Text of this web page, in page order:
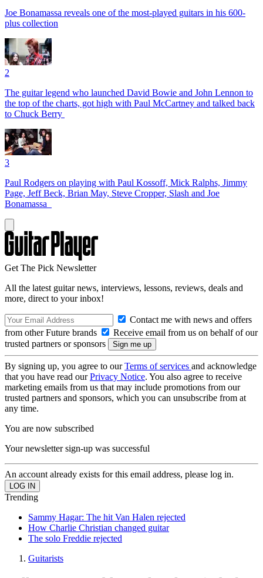
Joe Bonamassa reveals one of the most-played guitars in his 600-
plus collection
2
The guitar legend who launched David Bowie and John Lennon to
the top of the charts, got high with Paul McCartney and talked back
to Chuck Berry
3
Paul Rodgers on playing with Paul Kossoff, Mick Ralphs, Jimmy
Page, Jeff Beck, Brian May, Steve Cropper, Slash and Joe
Bonamassa
Get The Pick Newsletter
All the latest guitar news, interviews, lessons, reviews, deals and
more, direct to your inbox!
Contact me with news and offers
from other Future brands
Receive email from us on behalf of our
trusted partners or sponsors
By signing up, you agree to ourTerms of services and acknowledge
that you have read ourPrivacy Notice. You also agree to receive
marketing emails from us that may include promotions from our
trusted partners and sponsors, which you can unsubscribe from at
any time.
You are now subscribed
Your newsletter sign-up was successful
An account already exists for this email address, please log in.
Trending
Sammy Hagar: The hit Van Halen rejected
How Charlie Christian changed guitar
The solo Freddie rejected
Guitarists